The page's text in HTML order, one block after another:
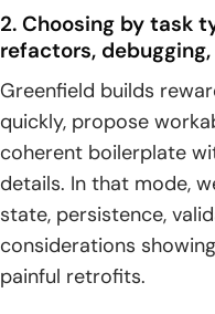
1. Logical and
trick prompts and
2. Practicality vs
solutions that aren’t
3. Trust, uncertainty,
admit they don’t know
8) How TechTide
software with AI-
2. Choosing by task
refactors,
Greenfield builds
quickly, propose
coherent boilerplate
details. In that mode,
state, persistence,
considerations
painful retrofits.